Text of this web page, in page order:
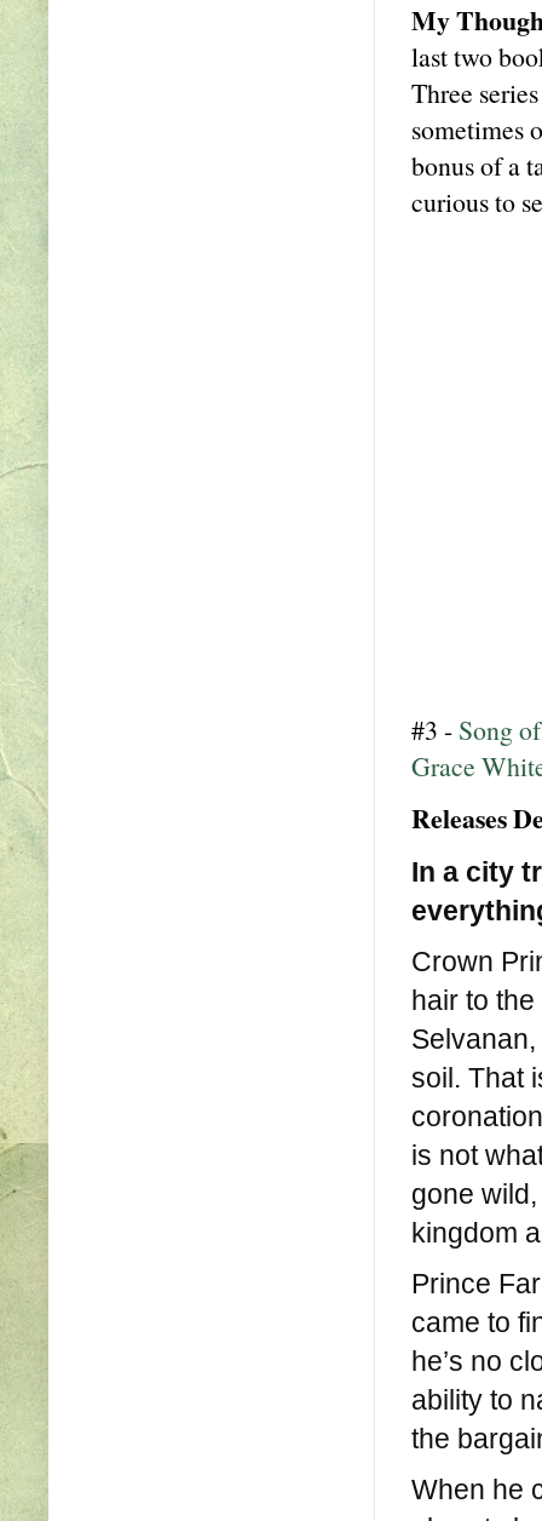
My
last two
Three
sometimes
bonus of a
curious to
#3 - Song
Grace
Releases
In a city
Crown
hair to
soil. That
is not
gone
kingdom
Prince
came to
he’s no
ability to
the
When he